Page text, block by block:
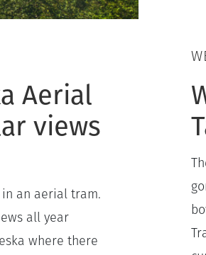
Aerial
views
an aerial tram.
all year
where there